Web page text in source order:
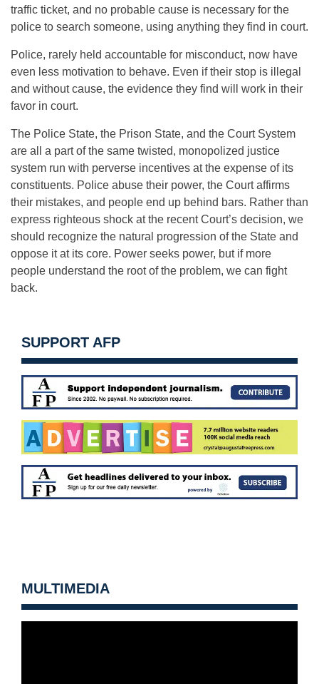
traffic ticket, and no probable cause is necessary for the
police to search someone, using anything they find in court.
Police, rarely held accountable for misconduct, now have
even less motivation to behave. Even if their stop is illegal
and without cause, the evidence they find will work in their
favor in court.
The Police State, the Prison State, and the Court System
are all a part of the same twisted, monopolized justice
system run with perverse incentives at the expense of its
constituents. Police abuse their power, the Court affirms
their mistakes, and people end up behind bars. Rather than
express righteous shock at the recent Court’s decision, we
should recognize the natural progression of the State and
oppose it at its core. Power seeks power, but if more
people understand the root of the problem, we can fight
back.
SUPPORT AFP
MULTIMEDIA